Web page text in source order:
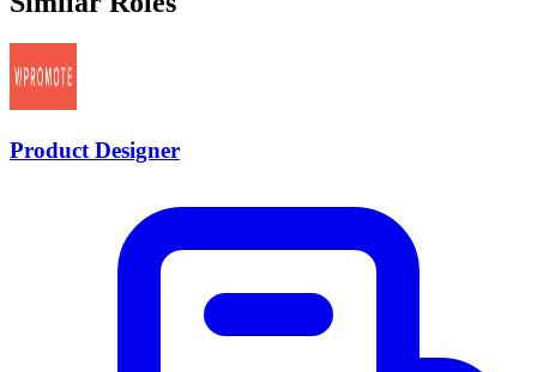
Product Designer